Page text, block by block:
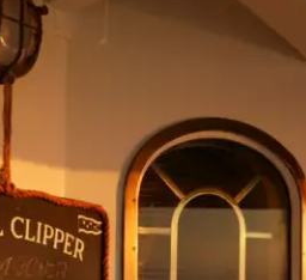
Telegraph